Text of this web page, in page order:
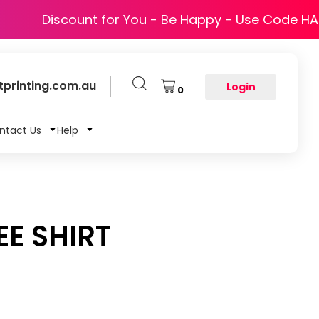
Discount for You - Be Happy - Use Code
0 Login
Us Help
SHIRT